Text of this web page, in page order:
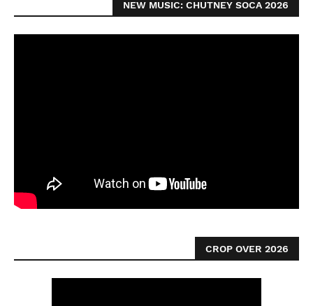
NEW MUSIC: CHUTNEY SOCA 2026
CROP OVER 2026